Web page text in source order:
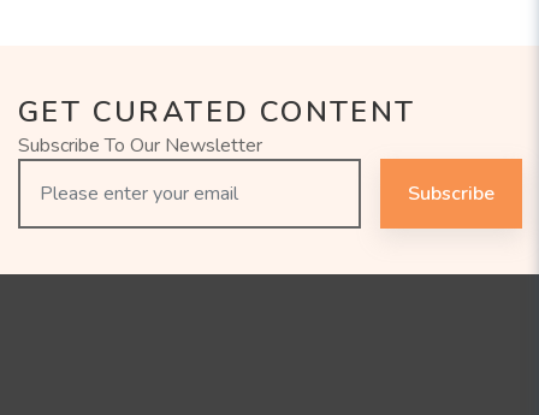
GET CURATED CONTENT
Subscribe To Our Newsletter
Subscribe